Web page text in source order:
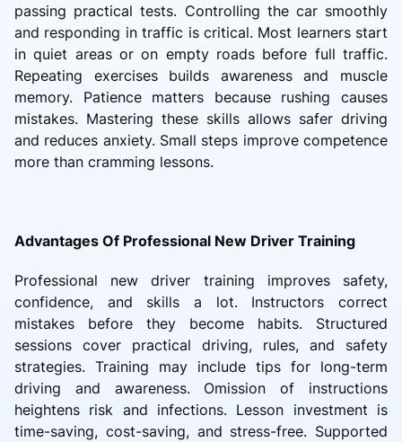
passing practical tests. Controlling the car smoothly
and responding in traffic is critical. Most learners start
in quiet areas or on empty roads before full traffic.
Repeating exercises builds awareness and muscle
memory. Patience matters because rushing causes
mistakes. Mastering these skills allows safer driving
and reduces anxiety. Small steps improve competence
more than cramming lessons.
Advantages Of Professional New Driver Training
Professional new driver training improves safety,
confidence, and skills a lot. Instructors correct
mistakes before they become habits. Structured
sessions cover practical driving, rules, and safety
strategies. Training may include tips for long-term
driving and awareness. Omission of instructions
heightens risk and infections. Lesson investment is
time-saving, cost-saving, and stress-free. Supported